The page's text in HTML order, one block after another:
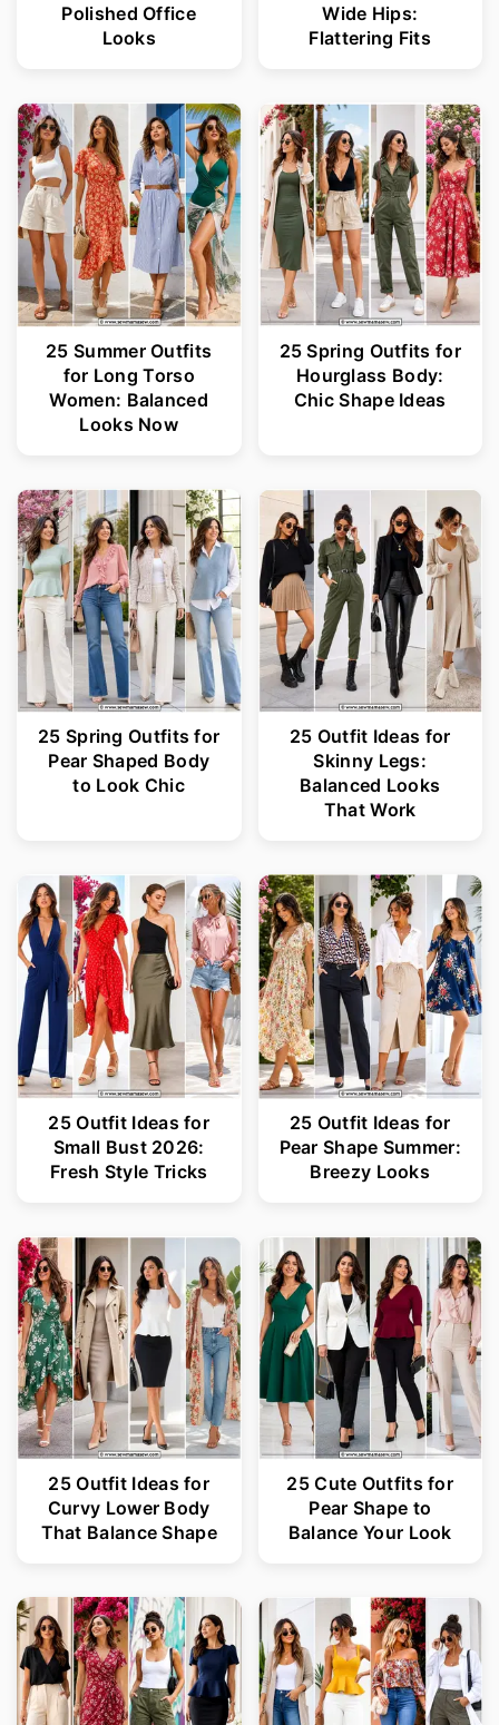
Polished Office
Looks
Wide Hips:
Flattering Fits
25 Summer Outfits
for Long Torso
Women: Balanced
Looks Now
25 Spring Outfits for
Hourglass Body:
Chic Shape Ideas
25 Spring Outfits for
Pear Shaped Body
to Look Chic
25 Outfit Ideas for
Skinny Legs:
Balanced Looks
That Work
25 Outfit Ideas for
Small Bust 2026:
Fresh Style Tricks
25 Outfit Ideas for
Pear Shape Summer:
Breezy Looks
25 Outfit Ideas for
Curvy Lower Body
That Balance Shape
25 Cute Outfits for
Pear Shape to
Balance Your Look